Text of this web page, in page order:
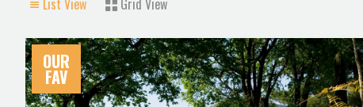
List View Grid View
OUR
FAV